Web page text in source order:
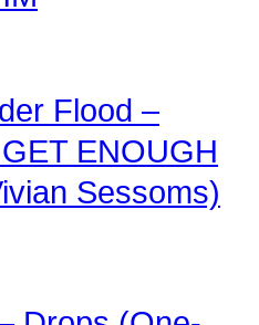
Flood –
GET ENOUGH
Sessoms)